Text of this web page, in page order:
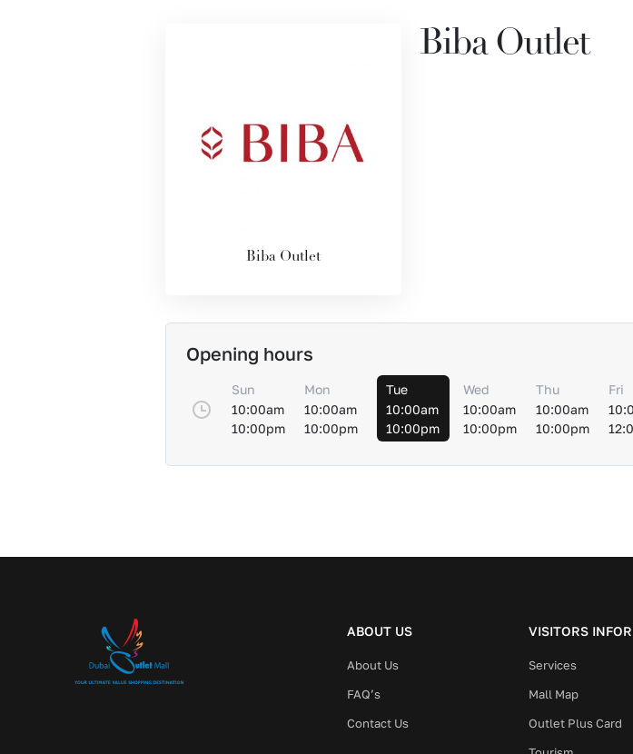
Biba Outlet
Biba Outlet
Opening hours
Sun
10:00am
10:00pm
Mon
10:00am
10:00pm
Tue
10:00am
10:00pm
Wed
10:00am
10:00pm
Thu
10:00am
10:00pm
Fri
ABOUT US
About Us
FAQ’s
Contact Us
VISITORS
Services
Mall Map
Outlet Plus Card